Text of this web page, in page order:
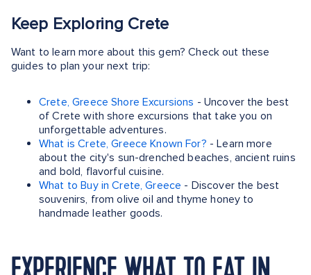
Keep Exploring Crete
Want to learn more about this gem? Check out these
guides to plan your next trip:
Crete, Greece Shore Excursions - Uncover the best
of Crete with shore excursions that take you on
unforgettable adventures.
What is Crete, Greece Known For? - Learn more
about the city's sun-drenched beaches, ancient ruins
and bold, flavorful cuisine.
What to Buy in Crete, Greece - Discover the best
souvenirs, from olive oil and thyme honey to
handmade leather goods.